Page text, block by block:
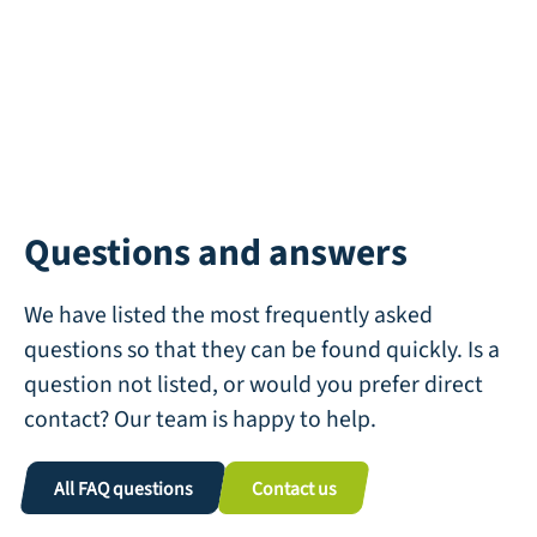
Questions and answers
We have listed the most frequently asked
questions so that they can be found quickly. Is a
question not listed, or would you prefer direct
contact? Our team is happy to help.
All FAQ questions Contact us